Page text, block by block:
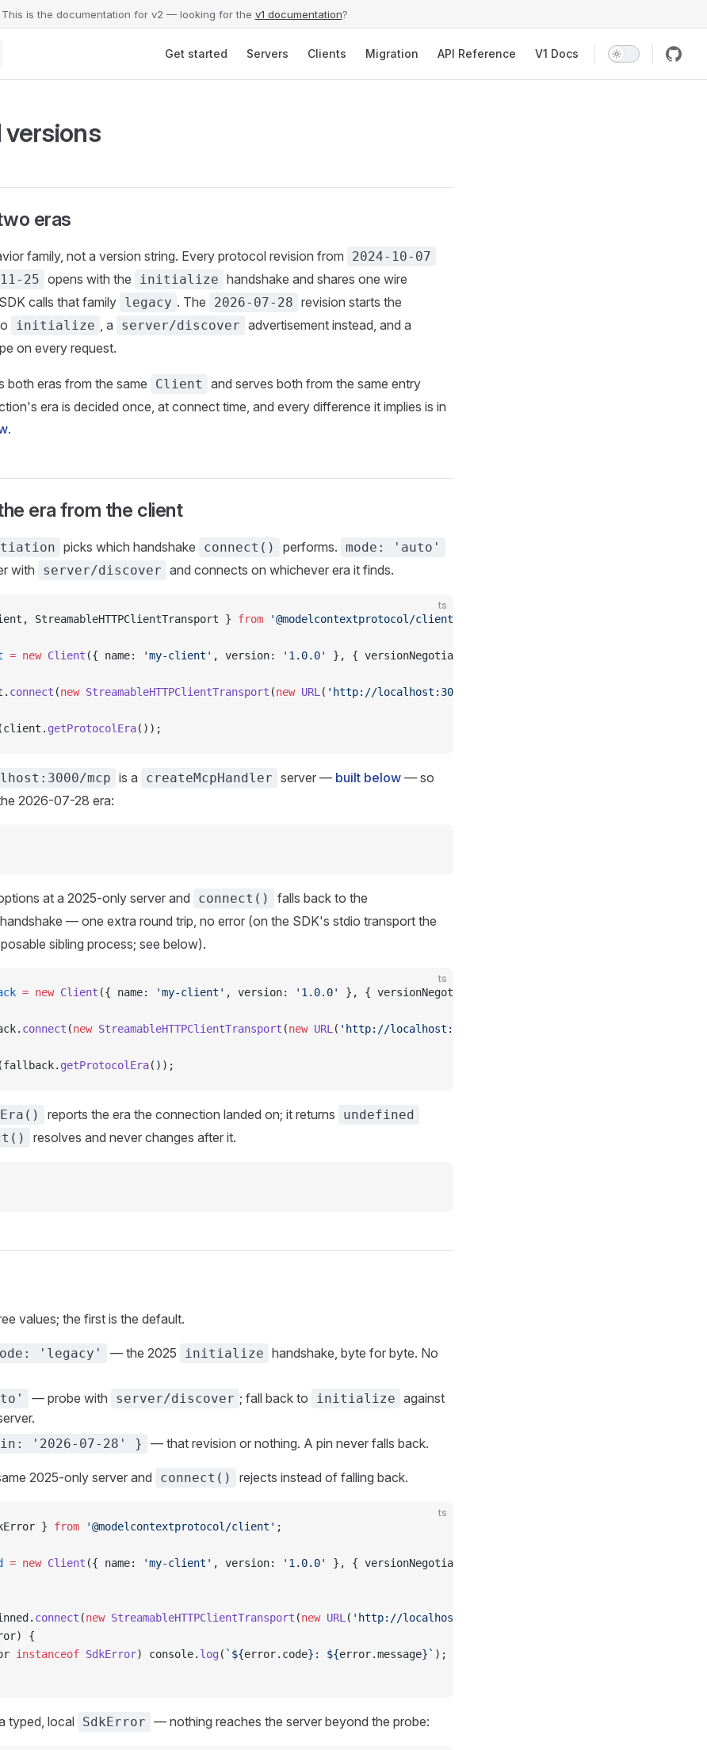
This is the documentation for v2 — looking for the v1 documentation?
Get started Servers Clients Migration API Reference V1 Docs
versions
eras
family, not a version string. Every protocol revision from 2024-10-07
25 opens with the initialize handshake and shares one wire
calls that family legacy . The 2026-07-28 revision starts the
initialize , a server/discover advertisement instead, and a
on every request.
both eras from the same Client
and serves both from the same entry
era is decided once, at connect time, and every difference it implies is in
.
era from the client
picks which handshake connect() performs. mode: 'auto'
with server/discover and connects on whichever era it finds.
ts
StreamableHTTPClientTransport } from '@modelcontextprotocol/client'
= new Client ({ name: 'my-client' , version: '1.0.0' }, { versionNegotiation: { mode:
connect (new StreamableHTTPClientTransport (new URL ( 'http://localhost:3000/mcp'
(client. getProtocolEra());
mcp is a createMcpHandler server — built below — so
2026-07-28 era:
at a 2025-only server and connect() falls back to the
handshake — one extra round trip, no error (on the SDK's stdio transport the
sibling process; see below).
ts
= new Client ({ name: 'my-client' , version: '1.0.0' }, { versionNegotiation: { mode:
connect (new StreamableHTTPClientTransport (new URL ( 'http://localhost:4000/mcp'
(fallback. getProtocolEra());
reports the era the connection landed on; it returns undefined
resolves and never changes after it.
values; the first is the default.
'legacy' — the 2025 initialize handshake, byte for byte. No
— probe with server/discover ; fall back to initialize against
'2026-07-28' } — that revision or nothing. A pin never falls back.
2025-only server and connect() rejects instead of falling back.
ts
} from '@modelcontextprotocol/client' ;
= new Client ({ name: 'my-client' , version: '1.0.0' }, { versionNegotiation: { mode: { pin:
connect (new StreamableHTTPClientTransport (new URL ( 'http://localhost:4000/mcp'
{
instanceof SdkError) console. log ( `${error. code}: ${error.message}` );
typed, local SdkError — nothing reaches the server beyond the probe: